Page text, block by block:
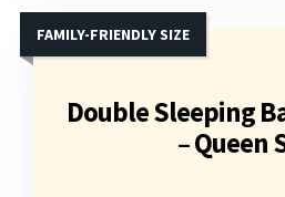
Double Sleeping
– Queen
FAMILY-FRIENDLY SIZE